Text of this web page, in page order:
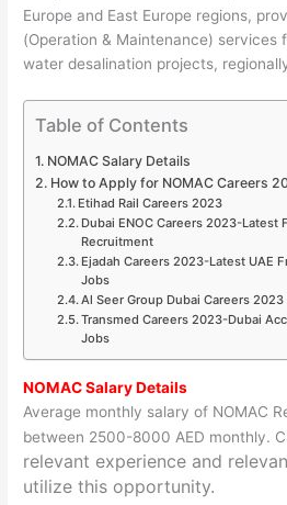
Europe and East Europe regions,
(Operation & Maintenance) services
water desalination projects,
Table of Contents
NOMAC Salary Details
How to Apply for NOMAC Careers
Etihad Rail Careers 2023
Dubai ENOC Careers 2023-Latest
Recruitment
Ejadah Careers 2023-Latest UAE
Jobs
Al Seer Group Dubai Careers 2023
Transmed Careers 2023-Dubai
Jobs
NOMAC Salary Details
Average monthly salary of NOMAC
between 2500-8000 AED monthly. C
relevant experience and
utilize this opportunity.